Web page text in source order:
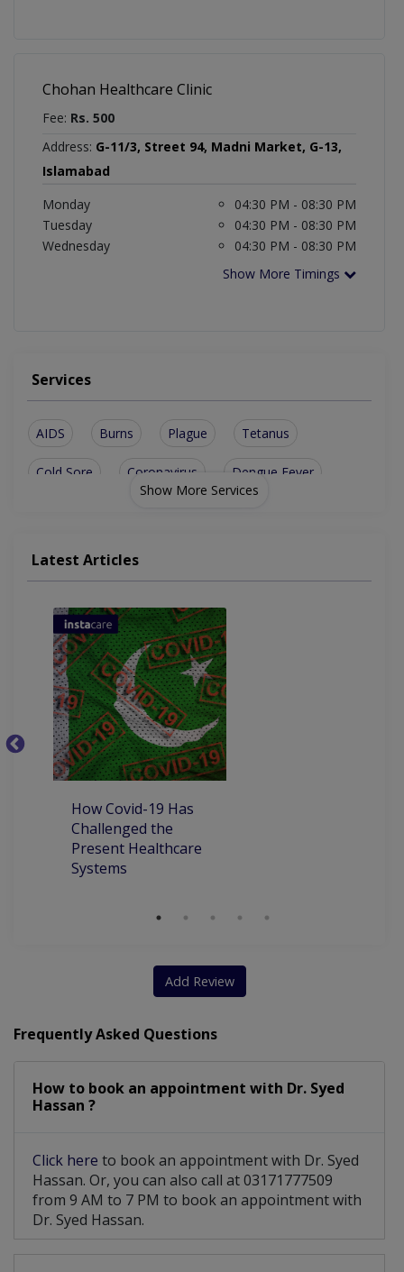
Chohan Healthcare Clinic
Fee: Rs. 500
Address: G-11/3, Street 94, Madni Market, G-13,
Islamabad
Monday
04:30 PM - 08:30 PM
Tuesday
04:30 PM - 08:30 PM
Wednesday
04:30 PM - 08:30 PM
Show More Timings
Services
AIDS Burns Plague Tetanus
Cold Sore Coronavirus Dengue Fever
Acute Rheumatic Fever
Show More Services
Latest Articles
How Covid-19 Has
Challenged the
Present Healthcare
Systems
Add Review
Frequently Asked Questions
How to book an appointment with Dr. Syed
Hassan ?
Click here to book an appointment with Dr. Syed
Hassan. Or, you can also call at 03171777509
from 9 AM to 7 PM to book an appointment with
Dr. Syed Hassan.